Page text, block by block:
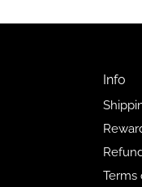
Info
Terms